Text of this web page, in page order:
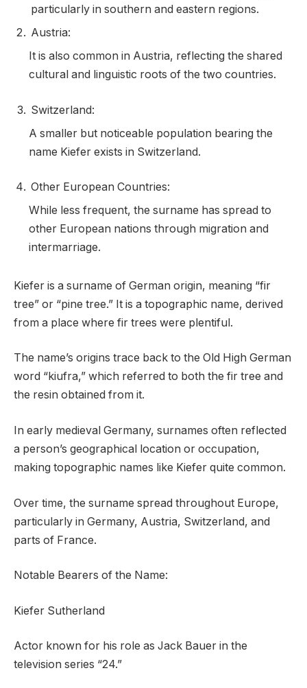
particularly in southern and eastern regions.
Austria:
It is also common in Austria, reflecting the shared
cultural and linguistic roots of the two countries.
Switzerland:
A smaller but noticeable population bearing the
name Kiefer exists in Switzerland.
Other European Countries:
While less frequent, the surname has spread to
other European nations through migration and
intermarriage.
Kiefer is a surname of German origin, meaning “fir
tree” or “pine tree.” It is a topographic name, derived
from a place where fir trees were plentiful.
The name’s origins trace back to the Old High German
word “kiufra,” which referred to both the fir tree and
the resin obtained from it.
In early medieval Germany, surnames often reflected
a person’s geographical location or occupation,
making topographic names like Kiefer quite common.
Over time, the surname spread throughout Europe,
particularly in Germany, Austria, Switzerland, and
parts of France.
Notable Bearers of the Name:
Kiefer Sutherland
Actor known for his role as Jack Bauer in the
television series “24.”